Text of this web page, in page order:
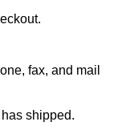
fax, and mail
shipped.